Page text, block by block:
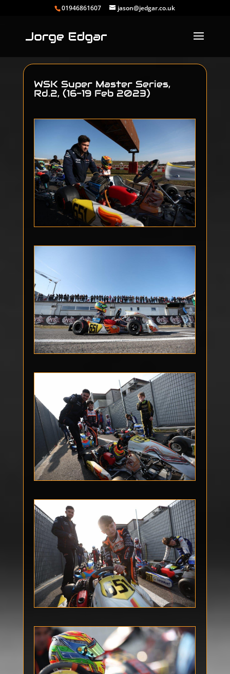
01946861607 jason@jedgar.co.uk
WSK Super Master Series,
Rd.2, (16-19 Feb 2023)